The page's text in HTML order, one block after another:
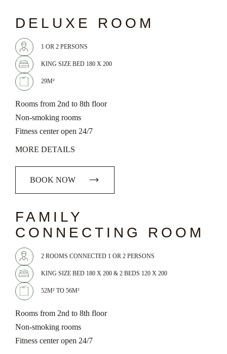
DELUXE ROOM
1 OR 2 PERSONS
KING SIZE BED 180 X 200
29M²
Rooms from 2nd to 8th floor
Non-smoking rooms
Fitness center open 24/7
MORE DETAILS
BOOK NOW
FAMILY
CONNECTING ROOM
2 ROOMS CONNECTED 1 OR 2 PERSONS
KING SIZE BED 180 X 200 & 2 BEDS 120 X 200
52M² TO 56M²
Rooms from 2nd to 8th floor
Non-smoking rooms
Fitness center open 24/7